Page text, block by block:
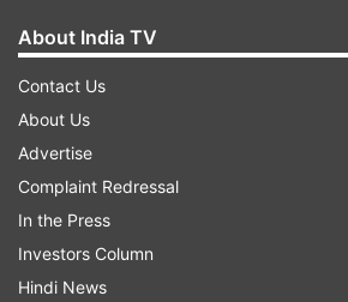
About India TV
Contact Us
About Us
Advertise
Complaint Redressal
In the Press
Investors Column
Hindi News